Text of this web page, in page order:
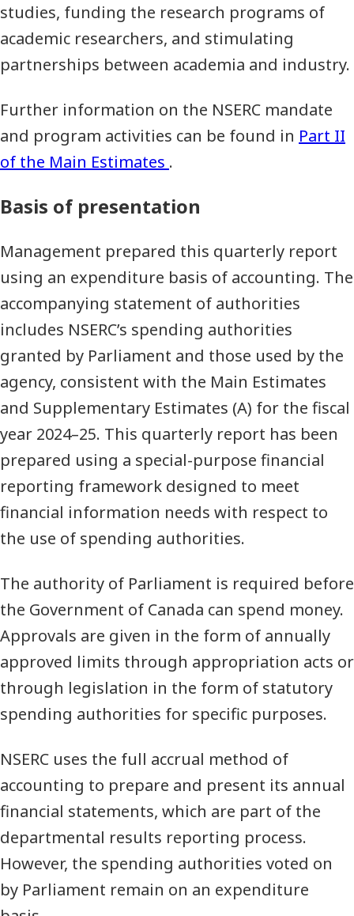
studies, funding the research programs of
academic researchers, and stimulating
partnerships between academia and industry.
Further information on the NSERC mandate
and program activities can be found in Part II
of the Main Estimates .
Basis of presentation
Management prepared this quarterly report
using an expenditure basis of accounting. The
accompanying statement of authorities
includes NSERC’s spending authorities
granted by Parliament and those used by the
agency, consistent with the Main Estimates
and Supplementary Estimates (A) for the fiscal
year 2024–25. This quarterly report has been
prepared using a special-purpose financial
reporting framework designed to meet
financial information needs with respect to
the use of spending authorities.
The authority of Parliament is required before
the Government of Canada can spend money.
Approvals are given in the form of annually
approved limits through appropriation acts or
through legislation in the form of statutory
spending authorities for specific purposes.
NSERC uses the full accrual method of
accounting to prepare and present its annual
financial statements, which are part of the
departmental results reporting process.
However, the spending authorities voted on
by Parliament remain on an expenditure